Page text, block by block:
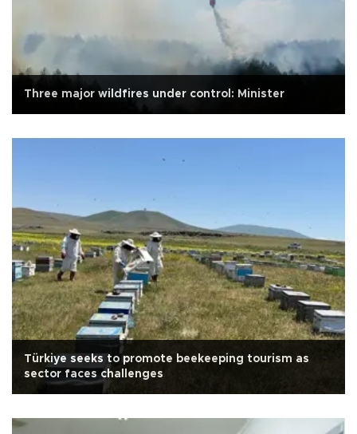
Three major wildfires under control: Minister
Türkiye seeks to promote beekeeping tourism as
sector faces challenges